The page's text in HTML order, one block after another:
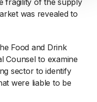
was revealed to
Food and Drink
Counsel to examine
sector to identify
were liable to be